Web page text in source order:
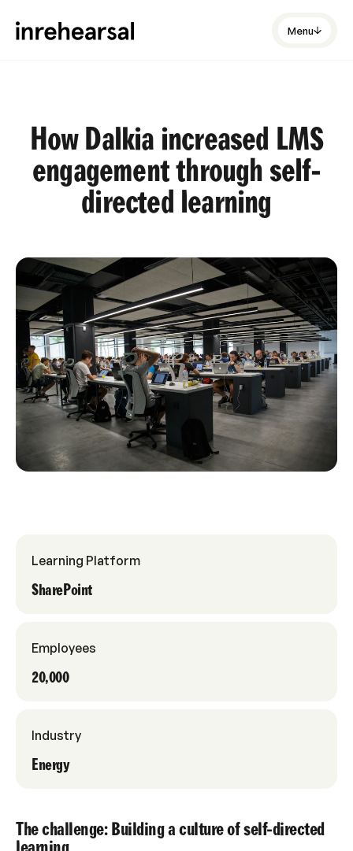
Menu
How Dalkia increased LMS
engagement through self-
directed learning
Learning Platform
SharePoint
Employees
20,000
Industry
Energy
The challenge: Building a culture of self-directed